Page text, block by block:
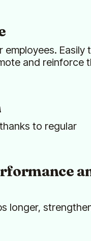
Easily
and reinforce
to regular
longer,